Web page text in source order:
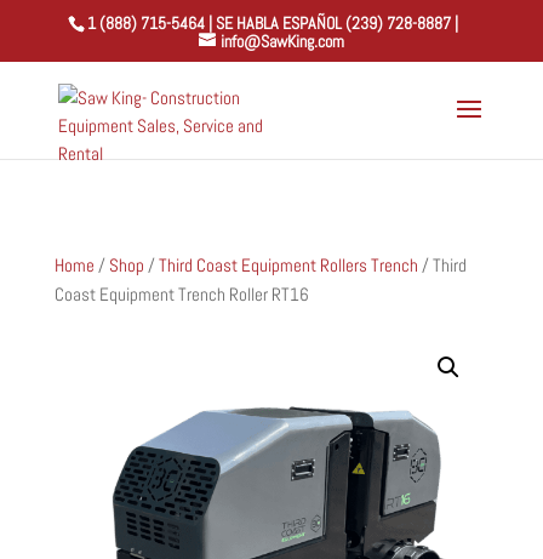
1 (888) 715-5464 | SE HABLA ESPAÑOL (239) 728-8887 |
info@SawKing.com
Home / Shop / Third Coast Equipment Rollers Trench / Third
Coast Equipment Trench Roller RT16